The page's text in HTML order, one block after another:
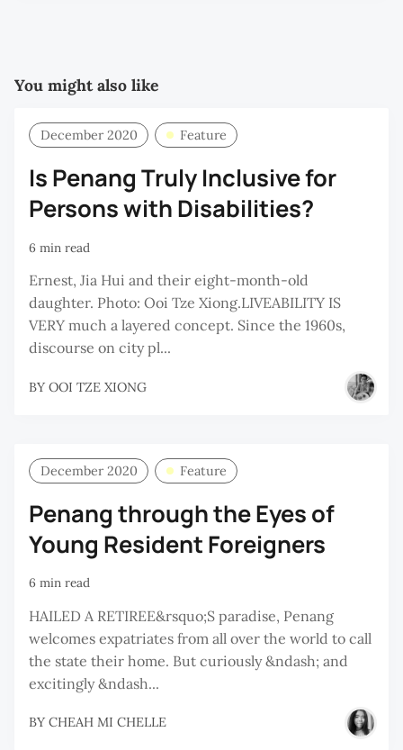
You might also like
December 2020 Feature
Is Penang Truly Inclusive for
Persons with Disabilities?
6 min read
Ernest, Jia Hui and their eight-month-old
daughter. Photo: Ooi Tze Xiong.LIVEABILITY IS
VERY much a layered concept. Since the 1960s,
discourse on city pl...
BY OOI TZE XIONG
December 2020 Feature
Penang through the Eyes of
Young Resident Foreigners
6 min read
HAILED A RETIREE&rsquo;S paradise, Penang
welcomes expatriates from all over the world to call
the state their home. But curiously &ndash; and
excitingly &ndash...
BY CHEAH MI CHELLE